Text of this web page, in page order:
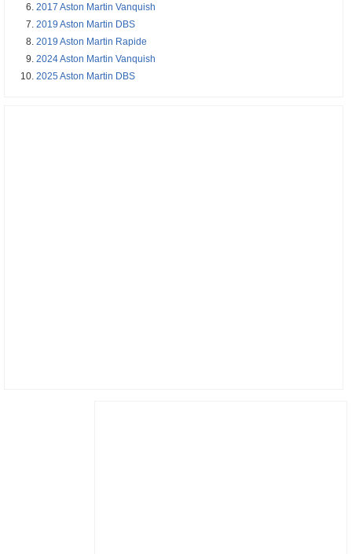
2017 Aston Martin Vanquish
2019 Aston Martin DBS
2019 Aston Martin Rapide
2024 Aston Martin Vanquish
2025 Aston Martin DBS